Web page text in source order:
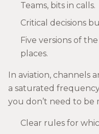
Teams, bits in calls.
Critical decisions
Five versions of
places.
In aviation, channels
a saturated
you don’t need to
Clear rules for